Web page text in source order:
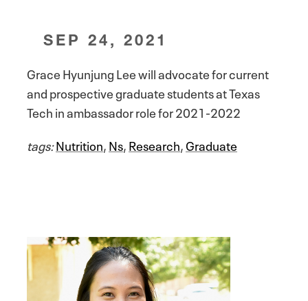
SEP 24, 2021
Grace Hyunjung Lee will advocate for current
and prospective graduate students at Texas
Tech in ambassador role for 2021-2022
tags:Nutrition,Ns,Research,Graduate